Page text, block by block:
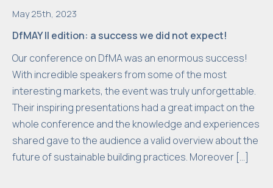
May 25th, 2023
DfMAY II edition: a success we did not expect!
Our conference on DfMA was an enormous success!
With incredible speakers from some of the most
interesting markets, the event was truly unforgettable.
Their inspiring presentations had a great impact on the
whole conference and the knowledge and experiences
shared gave to the audience a valid overview about the
future of sustainable building practices. Moreover […]
w
e
b
si
t
e
.